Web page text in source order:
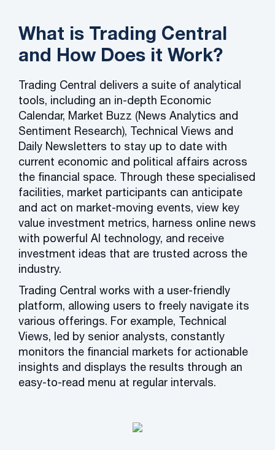
What is Trading Central
and How Does it Work?
Trading Central delivers a suite of analytical
tools, including an in-depth Economic
Calendar, Market Buzz (News Analytics and
Sentiment Research), Technical Views and
Daily Newsletters to stay up to date with
current economic and political affairs across
the financial space. Through these specialised
facilities, market participants can anticipate
and act on market-moving events, view key
value investment metrics, harness online news
with powerful AI technology, and receive
investment ideas that are trusted across the
industry.
Trading Central works with a user-friendly
platform, allowing users to freely navigate its
various offerings. For example, Technical
Views, led by senior analysts, constantly
monitors the financial markets for actionable
insights and displays the results through an
easy-to-read menu at regular intervals.